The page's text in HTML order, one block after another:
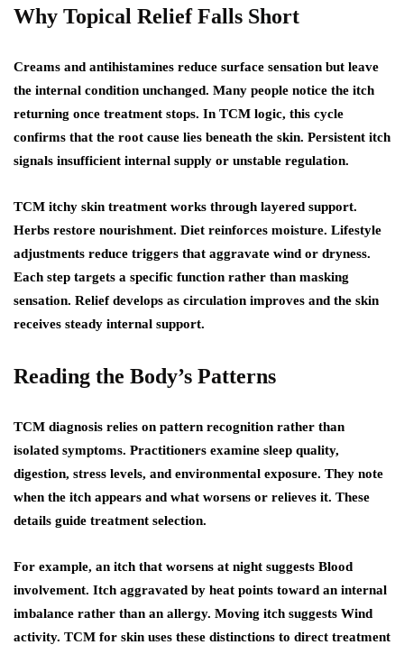
Why Topical Relief Falls Short
Creams and antihistamines reduce surface sensation but leave
the internal condition unchanged. Many people notice the itch
returning once treatment stops. In TCM logic, this cycle
confirms that the root cause lies beneath the skin. Persistent itch
signals insufficient internal supply or unstable regulation.
TCM itchy skin treatment works through layered support.
Herbs restore nourishment. Diet reinforces moisture. Lifestyle
adjustments reduce triggers that aggravate wind or dryness.
Each step targets a specific function rather than masking
sensation. Relief develops as circulation improves and the skin
receives steady internal support.
Reading the Body’s Patterns
TCM diagnosis relies on pattern recognition rather than
isolated symptoms. Practitioners examine sleep quality,
digestion, stress levels, and environmental exposure. They note
when the itch appears and what worsens or relieves it. These
details guide treatment selection.
For example, an itch that worsens at night suggests Blood
involvement. Itch aggravated by heat points toward an internal
imbalance rather than an allergy. Moving itch suggests Wind
activity. TCM for skin uses these distinctions to direct treatment